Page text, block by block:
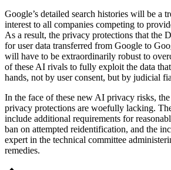
Google’s detailed search histories will be a
interest to all companies competing to
As a result, the privacy protections that the
for user data transferred from Google to
will have to be extraordinarily robust to
of these AI rivals to fully exploit the data
hands, not by user consent, but by judicial
In the face of these new AI privacy risks, the
privacy protections are woefully lacking.
include additional requirements for
ban on attempted reidentification, and the
expert in the technical committee
remedies.